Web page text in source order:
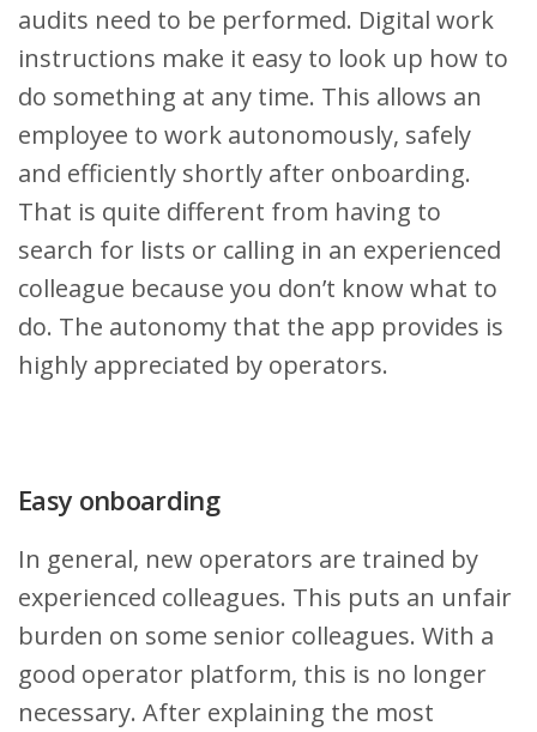
audits need to be performed. Digital work
instructions make it easy to look up how to
do something at any time. This allows an
employee to work autonomously, safely
and efficiently shortly after onboarding.
That is quite different from having to
search for lists or calling in an experienced
colleague because you don’t know what to
do. The autonomy that the app provides is
highly appreciated by operators.
Easy onboarding
In general, new operators are trained by
experienced colleagues. This puts an unfair
burden on some senior colleagues. With a
good operator platform, this is no longer
necessary. After explaining the most